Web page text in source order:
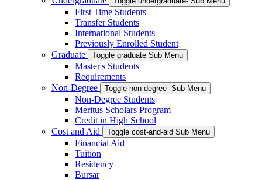
First Time Students
Transfer Students
International Students
Previously Enrolled Student
Graduate
Toggle graduate Sub Menu
Master's Students
Requirements
Non-Degree
Toggle non-degree- Sub Menu
Non-Degree Students
Meritus Scholars Program
Credit in High School
Cost and Aid
Toggle cost-and-aid Sub Menu
Financial Aid
Tuition
Residency
Bursar